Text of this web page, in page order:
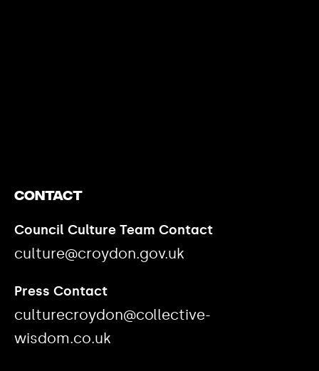
Contact
Council Culture Team Contact
culture@croydon.gov.uk
Press Contact
culturecroydon@collective-
wisdom.co.uk